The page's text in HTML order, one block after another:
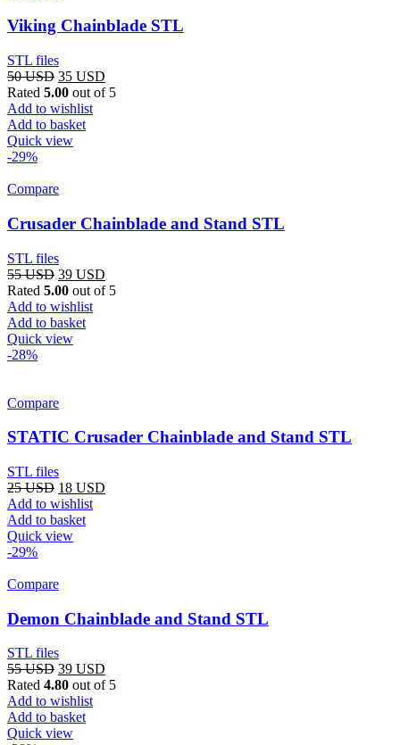
Viking Chainblade STL
STL files
50USD Original
price
was:
50 USD.
35 USD
price
Rated 5.00 out of 5
Add to wishlist
Add to basket
Quick view
-29%
Compare
Crusader Chainblade and Stand STL
STL files
55USD Original
price
was:
55 USD.
39 USD
price
Rated 5.00 out of 5
Add to wishlist
Add to basket
Quick view
-28%
Compare
STATIC Crusader Chainblade and Stand STL
STL files
25USD Original
price
was:
25 USD.
18 USD
Add to wishlist
Add to basket
Quick view
-29%
Compare
Demon Chainblade and Stand STL
STL files
55USD Original
price
was:
55 USD.
39 USD
price
Rated 4.80 out of 5
Add to wishlist
Add to basket
Quick view